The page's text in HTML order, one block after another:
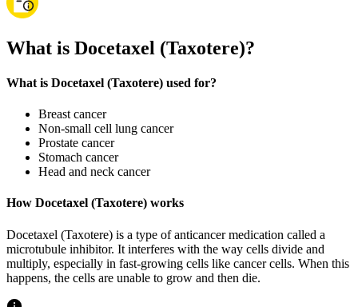
What is Docetaxel (Taxotere)?
What is Docetaxel (Taxotere) used for?
Breast cancer
Non-small cell lung cancer
Prostate cancer
Stomach cancer
Head and neck cancer
How Docetaxel (Taxotere) works
Docetaxel (Taxotere) is a type of anticancer medication called a
microtubule inhibitor. It interferes with the way cells divide and
multiply, especially in fast-growing cells like cancer cells. When this
happens, the cells are unable to grow and then die.